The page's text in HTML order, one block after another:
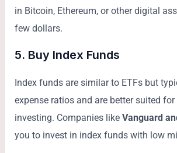
in Bitcoin, Ethereum, or other digital
few dollars.
5. Buy Index Funds
Index funds are similar to ETFs but
expense ratios and are better suited for
investing. Companies likeVanguard
you to invest in index funds with low